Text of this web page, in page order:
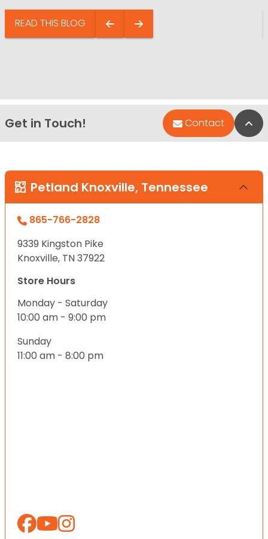
READ THIS BLOG
Get in Touch! Contact
Petland Knoxville, Tennessee
865-766-2828
9339 Kingston Pike
Knoxville, TN 37922
Store Hours
Monday - Saturday
10:00 am - 9:00 pm
Sunday
11:00 am - 8:00 pm